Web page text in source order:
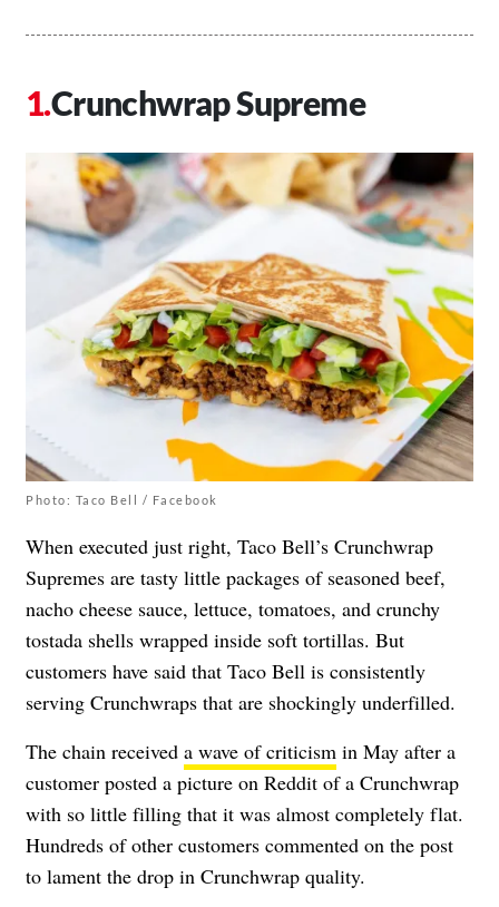
Crunchwrap Supreme
Photo: Taco Bell / Facebook
When executed just right, Taco Bell’s Crunchwrap
Supremes are tasty little packages of seasoned beef,
nacho cheese sauce, lettuce, tomatoes, and crunchy
tostada shells wrapped inside soft tortillas. But
customers have said that Taco Bell is consistently
serving Crunchwraps that are shockingly underfilled.
The chain received a wave of criticism in May after a
customer posted a picture on Reddit of a Crunchwrap
with so little filling that it was almost completely flat.
Hundreds of other customers commented on the post
to lament the drop in Crunchwrap quality.